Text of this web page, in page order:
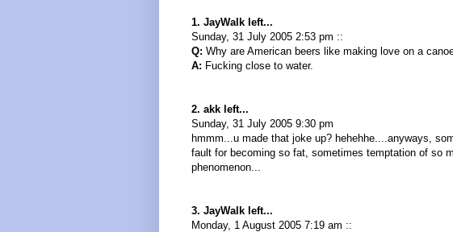
1. JayWalk left...
Sunday, 31 July 2005 2:53 pm ::
Q: Why are American beers like making love on a
A: Fucking close to water.
2. akk left...
Sunday, 31 July 2005 9:30 pm
hmmm...u made that joke up? hehehhe....anyways,
fault for becoming so fat, sometimes temptation of so
phenomenon...
3. JayWalk left...
Monday, 1 August 2005 7:19 am ::